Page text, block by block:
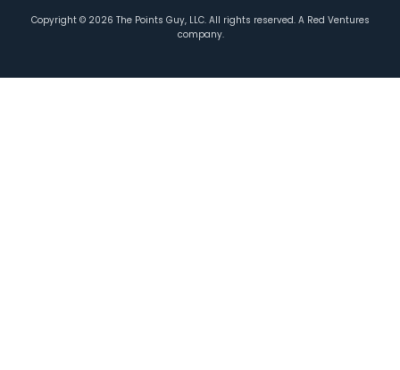
Copyright © 2026 The Points Guy, LLC. All rights reserved. A Red Ventures
company.